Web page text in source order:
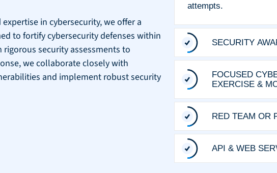
in cybersecurity, we offer a
to fortify cybersecurity defenses within
security assessments to
we collaborate closely with
and implement robust security
attempts.
SECURITY
FOCUSED
EXERCISE &
RED TEAM OR
API & WEB